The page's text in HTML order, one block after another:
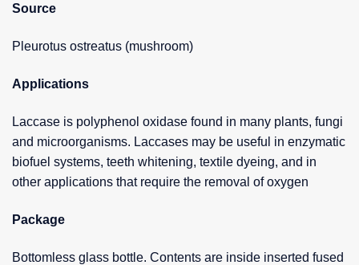
Source
Pleurotus ostreatus (mushroom)
Applications
Laccase is polyphenol oxidase found in many plants, fungi
and microorganisms. Laccases may be useful in enzymatic
biofuel systems, teeth whitening, textile dyeing, and in
other applications that require the removal of oxygen
Package
Bottomless glass bottle. Contents are inside inserted fused